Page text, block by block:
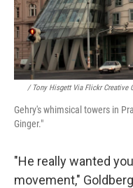
/ Tony Hisgett Via Flickr Creative
Gehry's whimsical towers in
Ginger."
"He really wanted
movement,"